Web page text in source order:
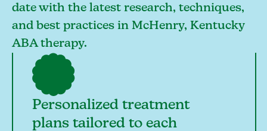
date with the latest research, techniques,
and best practices in McHenry, Kentucky
ABA therapy.
Personalized treatment
plans tailored to each